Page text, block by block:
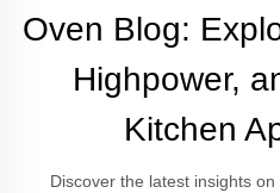
Oven Blog:
Highpower,
Kitchen
Discover the latest insights